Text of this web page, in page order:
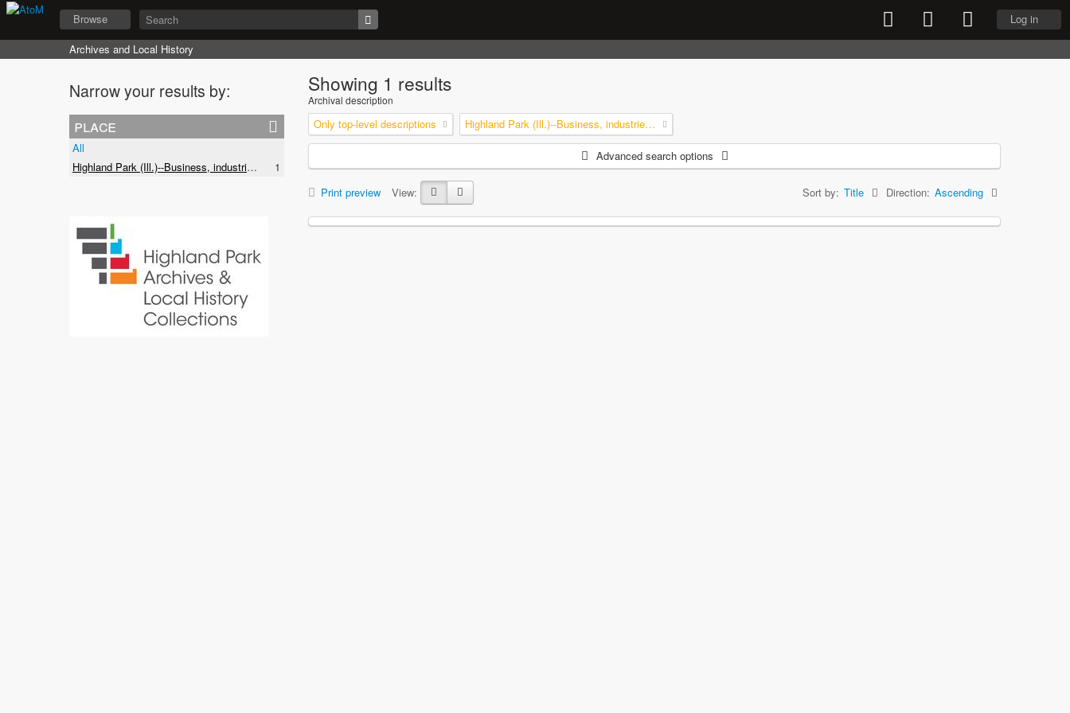
Log in
Browse
Archives and Local History
Narrow your results by:
place
All
Highland Park (Ill.)--Business, industries and trades
1
Showing 1 results
Archival description
Only top-level descriptions Highland Park (Ill.)--Business, industries and trades
Advanced search options
Print preview View: Sort by: Title Direction: Ascending